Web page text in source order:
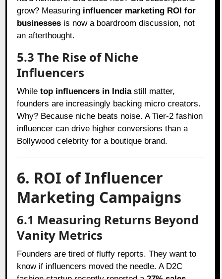
grow? Measuring influencer marketing ROI for
businesses is now a boardroom discussion, not
an afterthought.
5.3 The Rise of Niche
Influencers
Whiletop influencers in Indiastill matter,
founders are increasingly backing micro creators.
Why? Because niche beats noise. A Tier-2 fashion
influencer can drive higher conversions than a
Bollywood celebrity for a boutique brand.
6. ROI of Influencer
Marketing Campaigns
6.1 Measuring Returns Beyond
Vanity Metrics
Founders are tired of fluffy reports. They want to
know if influencers moved the needle. A D2C